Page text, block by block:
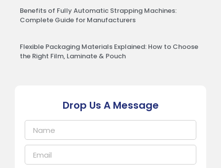
Benefits of Fully Automatic Strapping Machines:
Complete Guide for Manufacturers
Flexible Packaging Materials Explained: How to Choose
the Right Film, Laminate & Pouch
Drop Us A Message